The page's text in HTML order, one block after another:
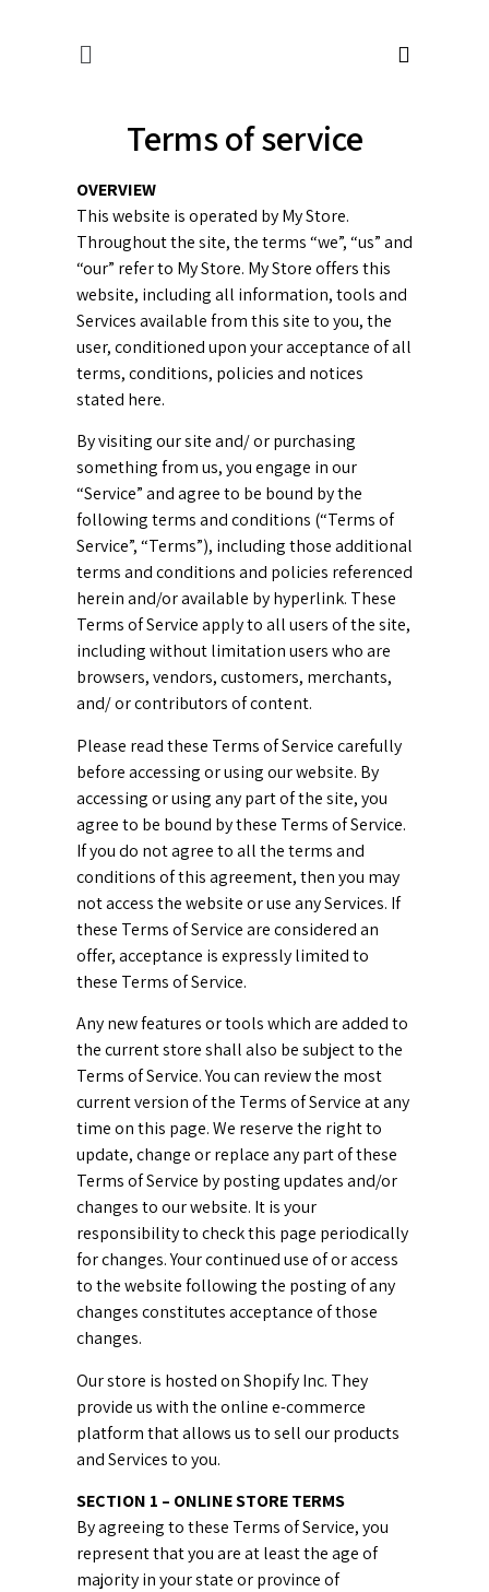
Terms of service
OVERVIEW
This website is operated by My Store.
Throughout the site, the terms “we”, “us” and
“our” refer to My Store. My Store offers this
website, including all information, tools and
Services available from this site to you, the
user, conditioned upon your acceptance of all
terms, conditions, policies and notices
stated here.
By visiting our site and/ or purchasing
something from us, you engage in our
“Service” and agree to be bound by the
following terms and conditions (“Terms of
Service”, “Terms”), including those additional
terms and conditions and policies referenced
herein and/or available by hyperlink. These
Terms of Service apply to all users of the site,
including without limitation users who are
browsers, vendors, customers, merchants,
and/ or contributors of content.
Please read these Terms of Service carefully
before accessing or using our website. By
accessing or using any part of the site, you
agree to be bound by these Terms of Service.
If you do not agree to all the terms and
conditions of this agreement, then you may
not access the website or use any Services. If
these Terms of Service are considered an
offer, acceptance is expressly limited to
these Terms of Service.
Any new features or tools which are added to
the current store shall also be subject to the
Terms of Service. You can review the most
current version of the Terms of Service at any
time on this page. We reserve the right to
update, change or replace any part of these
Terms of Service by posting updates and/or
changes to our website. It is your
responsibility to check this page periodically
for changes. Your continued use of or access
to the website following the posting of any
changes constitutes acceptance of those
changes.
Our store is hosted on Shopify Inc. They
provide us with the online e-commerce
platform that allows us to sell our products
and Services to you.
SECTION 1 – ONLINE STORE TERMS
By agreeing to these Terms of Service, you
represent that you are at least the age of
majority in your state or province of